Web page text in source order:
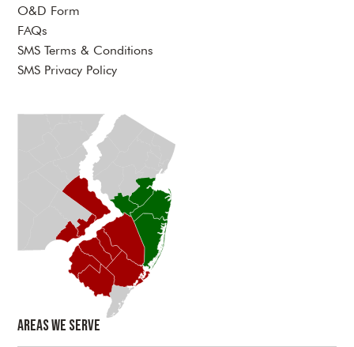
O&D Form
FAQs
SMS Terms & Conditions
SMS Privacy Policy
Areas We Serve